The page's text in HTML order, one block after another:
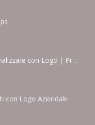
con Logo | Pr ..
con Logo Aziendale